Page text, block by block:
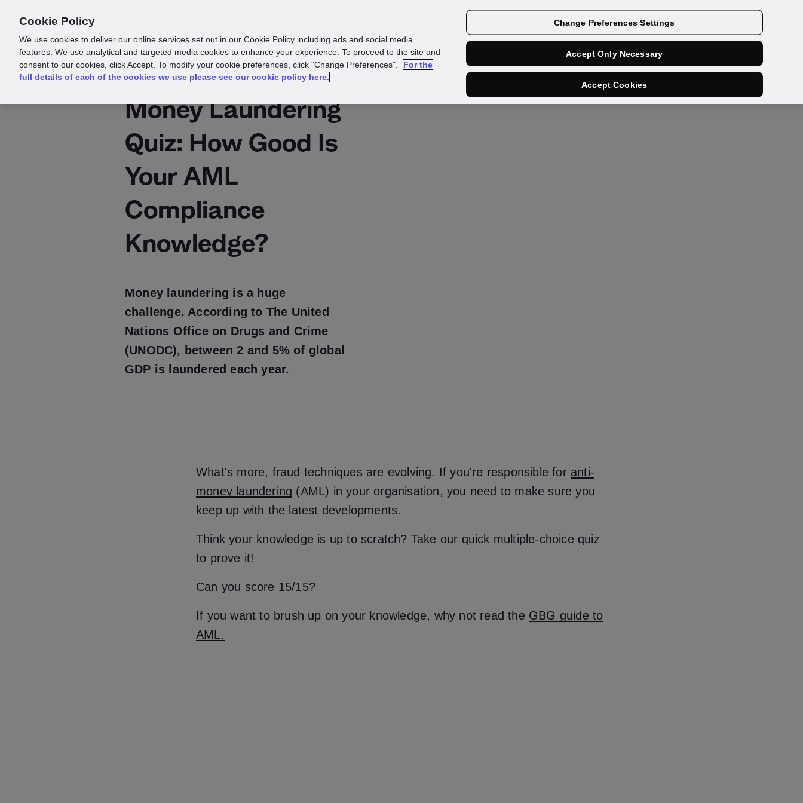
Money Laundering
Quiz: How Good Is
Your AML
Compliance
Knowledge?
Money laundering is a huge
challenge. According to The United
Nations Office on Drugs and Crime
(UNODC), between 2 and 5% of global
GDP is laundered each year.
What's more, fraud techniques are evolving. If you're responsible for anti-
money laundering (AML) in your organisation, you need to make sure you
keep up with the latest developments.
Think your knowledge is up to scratch? Take our quick multiple-choice quiz
to prove it!
Can you score 15/15?
If you want to brush up on your knowledge, why not read the GBG guide to
AML.
Cookie Policy
We use cookies to deliver our online services set out in our Cookie Policy including ads and social media
features. We use analytical and targeted media cookies to enhance your experience. To proceed to the site and
consent to our cookies, click Accept. To modify your cookie preferences, click "Change Preferences".
For the
full details of each of the cookies we use please see our cookie policy here.
Change Preferences Settings
Accept Only Necessary
Accept Cookies